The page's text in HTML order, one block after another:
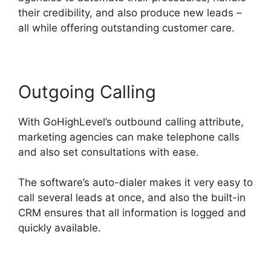
their credibility, and also produce new leads –
all while offering outstanding customer care.
Outgoing Calling
With GoHighLevel’s outbound calling attribute,
marketing agencies can make telephone calls
and also set consultations with ease.
The software’s auto-dialer makes it very easy to
call several leads at once, and also the built-in
CRM ensures that all information is logged and
quickly available.